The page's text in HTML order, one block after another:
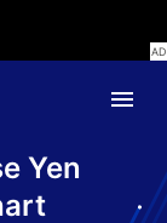
Yen